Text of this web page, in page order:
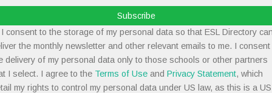
Subscribe
consent to the storage of my personal data so that ESL Directory
the monthly newsletter and other relevant emails to me. I consent
delivery of my personal data only to those schools or other partners
I select. I agree to the Terms of Use and Privacy Statement, which
my rights to control my personal data under US law, as this is a